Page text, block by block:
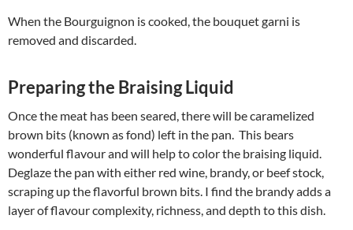
When the Bourguignon is cooked, the bouquet garni is
removed and discarded.
Preparing the Braising Liquid
Once the meat has been seared, there will be caramelized
brown bits (known as fond) left in the pan. This bears
wonderful flavour and will help to color the braising liquid.
Deglaze the pan with either red wine, brandy, or beef stock,
scraping up the flavorful brown bits. I find the brandy adds a
layer of flavour complexity, richness, and depth to this dish.